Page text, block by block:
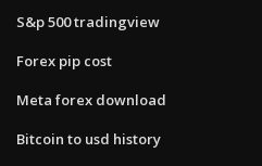
S&p 500 tradingview
Forex pip cost
Meta forex download
Bitcoin to usd history